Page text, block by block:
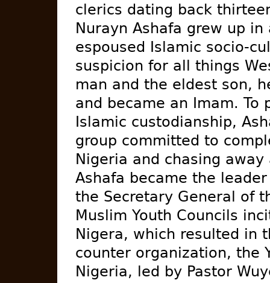
clerics dating back
Nurayn Ashafa grew up
espoused Islamic socio-
suspicion for all things
man and the eldest son,
and became an Imam.
Islamic custodianship,
group committed to
Nigeria and chasing
Ashafa became the
the Secretary General of
Muslim Youth Councils
Nigera, which resulted in
counter organization, the
Nigeria, led by Pastor